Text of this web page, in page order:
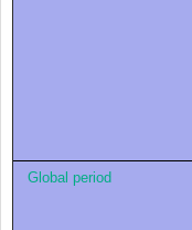
Global period